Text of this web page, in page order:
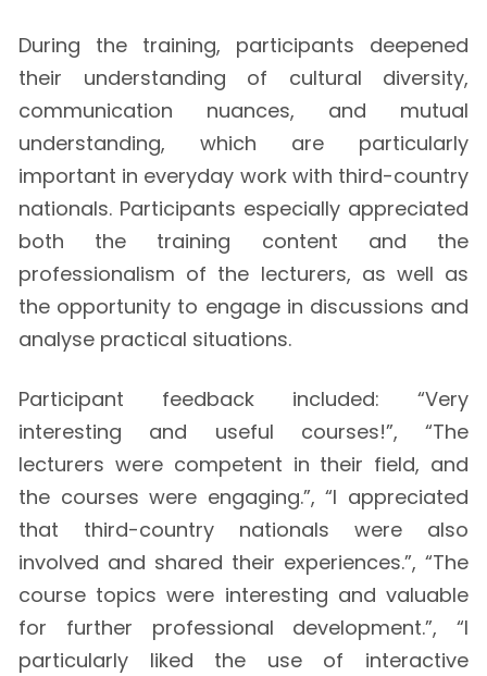
During the training, participants deepened
their understanding of cultural diversity,
communication nuances, and mutual
understanding, which are particularly
important in everyday work with third-country
nationals. Participants especially appreciated
both the training content and the
professionalism of the lecturers, as well as
the opportunity to engage in discussions and
analyse practical situations.
Participant feedback included: “Very
interesting and useful courses!”, “The
lecturers were competent in their field, and
the courses were engaging.”, “I appreciated
that third-country nationals were also
involved and shared their experiences.”, “The
course topics were interesting and valuable
for further professional development.”, “I
particularly liked the use of interactive